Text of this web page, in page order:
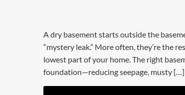
A dry basement starts outside the
“mystery leak.” More often, they’re the
lowest part of your home. The right
foundation—reducing seepage, musty […]